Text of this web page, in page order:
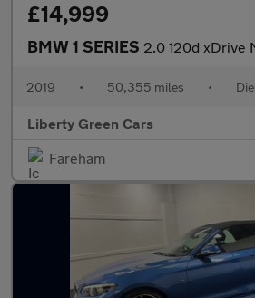
£14,999
BMW 1 SERIES 2.0 120d xDrive M Sport
2019 • 50,355 miles •
Liberty Green Cars
Fareham